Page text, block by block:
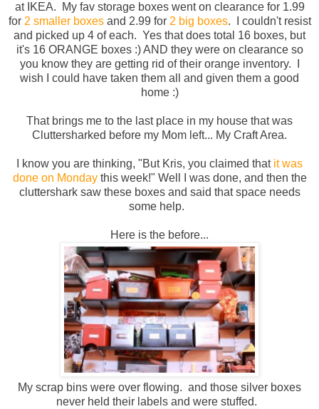
at IKEA. My fav storage boxes went on clearance for 1.99
for 2 smaller boxesand 2.99 for 2 big boxes. I couldn't resist
and picked up 4 of each. Yes that does total 16 boxes, but
it's 16 ORANGE boxes :) AND they were on clearance so
you know they are getting rid of their orange inventory. I
wish I could have taken them all and given them a good
home :)
That brings me to the last place in my house that was
Cluttersharked before my Mom left... My Craft Area.
I know you are thinking, "But Kris, you claimed thatit was
done on Mondaythis week!" Well I was done, and then the
cluttershark saw these boxes and said that space needs
some help.
Here is the before...
My scrap bins were over flowing. and those silver boxes
never held their labels and were stuffed.